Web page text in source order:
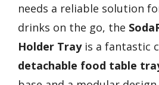
needs a reliable solution
drinks on the go, the
Holder Trayis a fantastic
detachable food table